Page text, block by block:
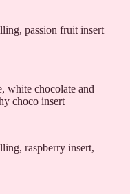
passion fruit insert
white chocolate and
choco insert
raspberry insert,